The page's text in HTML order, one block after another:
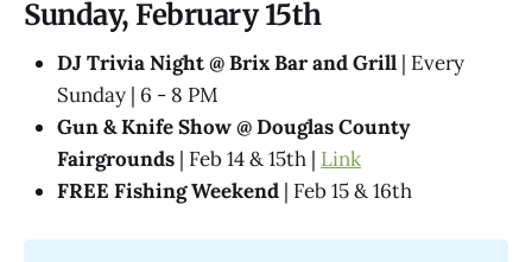
Sunday, February 15th
DJ Trivia Night @ Brix Bar and Grill | Every
Sunday | 6 - 8 PM
Gun & Knife Show @ Douglas County
Fairgrounds | Feb 14 & 15th | Link
FREE Fishing Weekend | Feb 15 & 16th